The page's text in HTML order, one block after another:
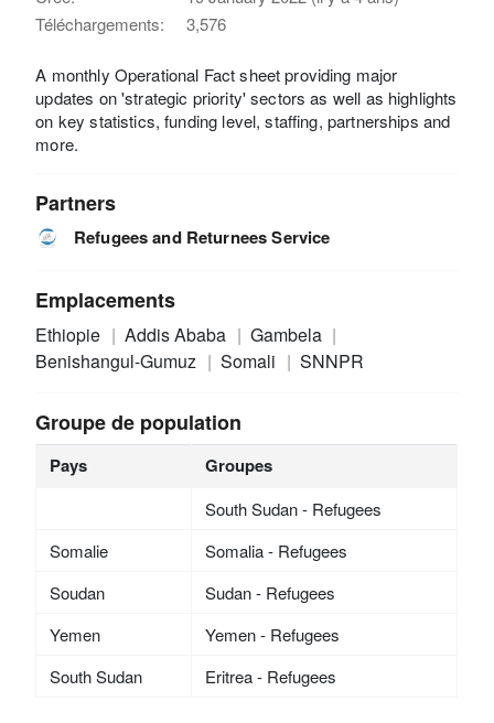
Téléchargements:
3,576
A monthly Operational Fact sheet providing major
updates on 'strategic priority' sectors as well as highlights
on key statistics, funding level, staffing, partnerships and
more.
Partners
Refugees and Returnees Service
Emplacements
Ethiopie Addis Ababa
Gambela
Benishangul-Gumuz
Somali SNNPR
Groupe de population
Pays Groupes
South Sudan - Refugees
Somalie
Somalia - Refugees
Soudan
Sudan - Refugees
Yemen
Yemen - Refugees
South Sudan
Eritrea - Refugees